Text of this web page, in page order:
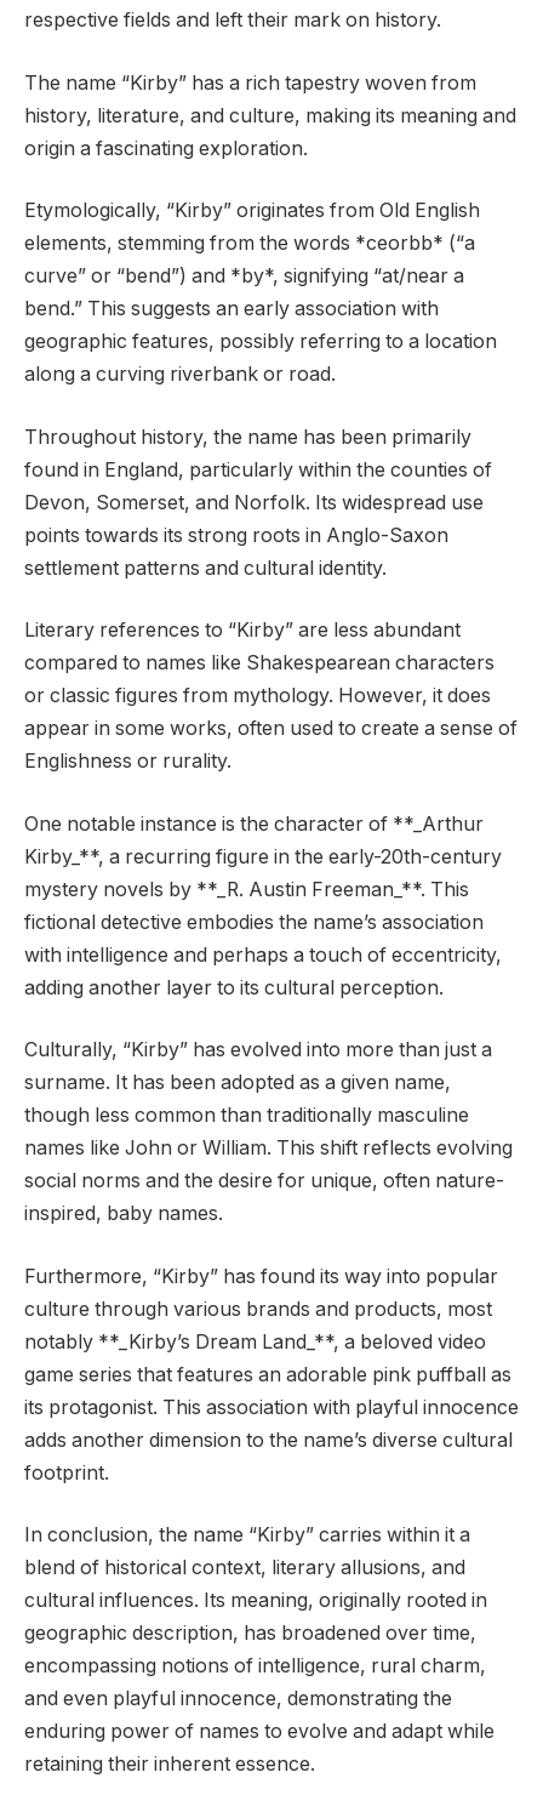
respective fields and left their mark on history.
The name “Kirby” has a rich tapestry woven from
history, literature, and culture, making its meaning and
origin a fascinating exploration.
Etymologically, “Kirby” originates from Old English
elements, stemming from the words *ceorbb* (“a
curve” or “bend”) and *by*, signifying “at/near a
bend.” This suggests an early association with
geographic features, possibly referring to a location
along a curving riverbank or road.
Throughout history, the name has been primarily
found in England, particularly within the counties of
Devon, Somerset, and Norfolk. Its widespread use
points towards its strong roots in Anglo-Saxon
settlement patterns and cultural identity.
Literary references to “Kirby” are less abundant
compared to names like Shakespearean characters
or classic figures from mythology. However, it does
appear in some works, often used to create a sense of
Englishness or rurality.
One notable instance is the character of **_Arthur
Kirby_**, a recurring figure in the early-20th-century
mystery novels by **_R. Austin Freeman_**. This
fictional detective embodies the name’s association
with intelligence and perhaps a touch of eccentricity,
adding another layer to its cultural perception.
Culturally, “Kirby” has evolved into more than just a
surname. It has been adopted as a given name,
though less common than traditionally masculine
names like John or William. This shift reflects evolving
social norms and the desire for unique, often nature-
inspired, baby names.
Furthermore, “Kirby” has found its way into popular
culture through various brands and products, most
notably **_Kirby’s Dream Land_**, a beloved video
game series that features an adorable pink puffball as
its protagonist. This association with playful innocence
adds another dimension to the name’s diverse cultural
footprint.
In conclusion, the name “Kirby” carries within it a
blend of historical context, literary allusions, and
cultural influences. Its meaning, originally rooted in
geographic description, has broadened over time,
encompassing notions of intelligence, rural charm,
and even playful innocence, demonstrating the
enduring power of names to evolve and adapt while
retaining their inherent essence.